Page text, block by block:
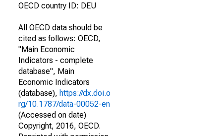
OECD country ID: DEU
All OECD data should be
cited as follows: OECD,
"Main Economic
Indicators - complete
database", Main
Economic Indicators
(database), https://dx.doi.o
rg/10.1787/data-00052-en
(Accessed on date)
Copyright, 2016, OECD.